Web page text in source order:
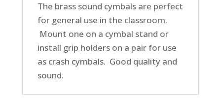
The brass sound cymbals are perfect
for general use in the classroom.
Mount one on a cymbal stand or
install grip holders on a pair for use
as crash cymbals. Good quality and
sound.